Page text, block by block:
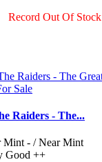
Record Out Of Stock
Raiders - The...
Mint - / Near Mint
Good ++